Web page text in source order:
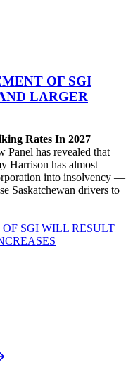
OF SGI
LARGER
Rates In 2027
Panel has revealed that
Harrison has almost
into insolvency —
Saskatchewan drivers to
SGI WILL RESULT